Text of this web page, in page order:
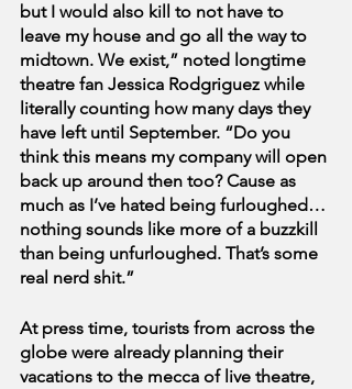
but I would also kill to not have to
leave my house and go all the way to
midtown. We exist,” noted longtime
theatre fan Jessica Rodgriguez while
literally counting how many days they
have left until September. “Do you
think this means my company will open
back up around then too? Cause as
much as I’ve hated being furloughed…
nothing sounds like more of a buzzkill
than being unfurloughed. That’s some
real nerd shit.”
At press time, tourists from across the
globe were already planning their
vacations to the mecca of live theatre,